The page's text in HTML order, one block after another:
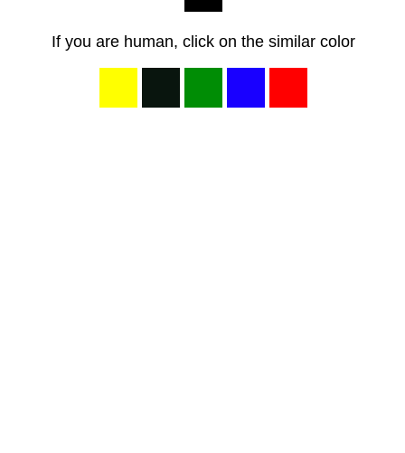
If you are human, click on the similar color